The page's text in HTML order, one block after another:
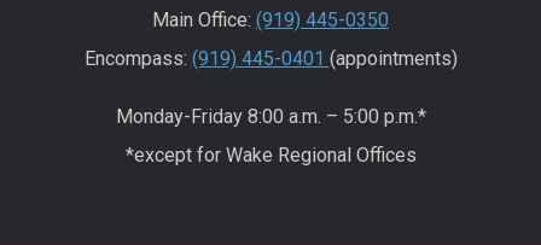
Main Office: (919) 445-0350
Encompass: (919) 445-0401 (appointments)
Monday-Friday 8:00 a.m. – 5:00 p.m.*
*except for Wake Regional Offices